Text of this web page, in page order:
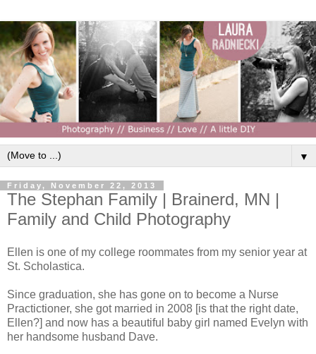
▼
Friday, November 22, 2013
The Stephan Family | Brainerd, MN |
Family and Child Photography
Ellen is one of my college roommates from my senior year at
St. Scholastica.
Since graduation, she has gone on to become a Nurse
Practictioner, she got married in 2008 [is that the right date,
Ellen?] and now has a beautiful baby girl named Evelyn with
her handsome husband Dave.